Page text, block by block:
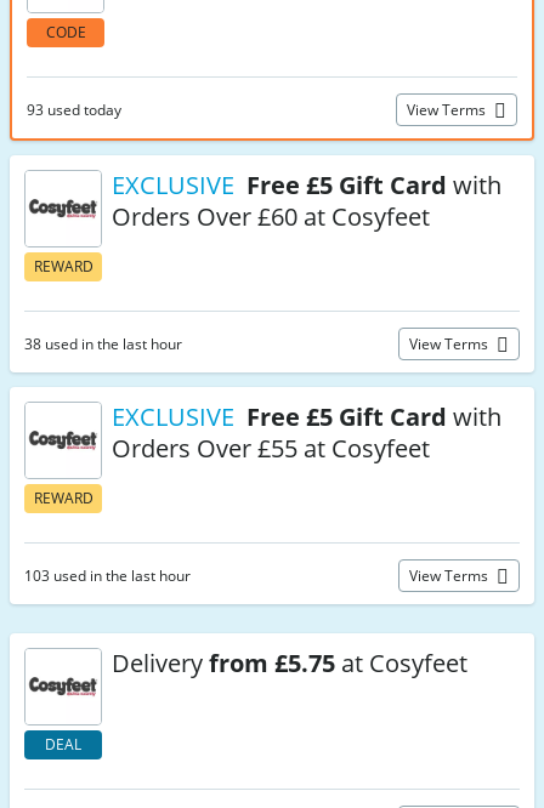
CODE
93 used today View Terms
REWARD
EXCLUSIVE Free £5 Gift Card with
Orders Over £60 at Cosyfeet
38 used in the last hour View Terms
REWARD
EXCLUSIVE Free £5 Gift Card with
Orders Over £55 at Cosyfeet
103 used in the last hour View Terms
DEAL
Deliveryfrom £5.75 at Cosyfeet